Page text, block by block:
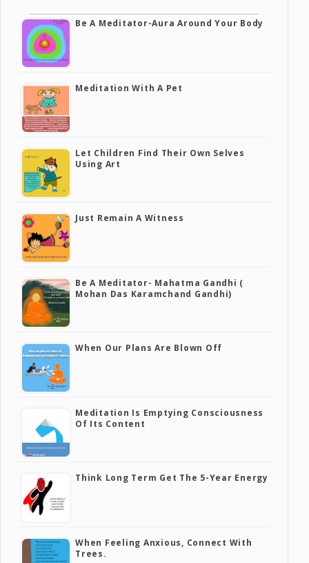
Be A Meditator-Aura Around Your Body
Meditation With A Pet
Let Children Find Their Own Selves
Using Art
Just Remain A Witness
Be A Meditator- Mahatma Gandhi (
Mohan Das Karamchand Gandhi)
When Our Plans Are Blown Off
Meditation Is Emptying Consciousness
Of Its Content
Think Long Term Get The 5-Year Energy
When Feeling Anxious, Connect With
Trees.